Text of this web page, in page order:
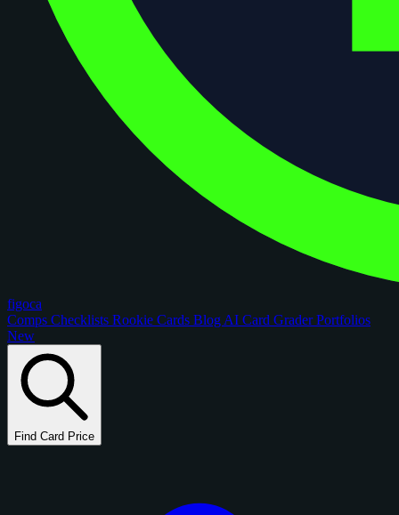
figoca
Comps Checklists Rookie Cards Blog AI Card GraderPortfolios
New
Find Card Price